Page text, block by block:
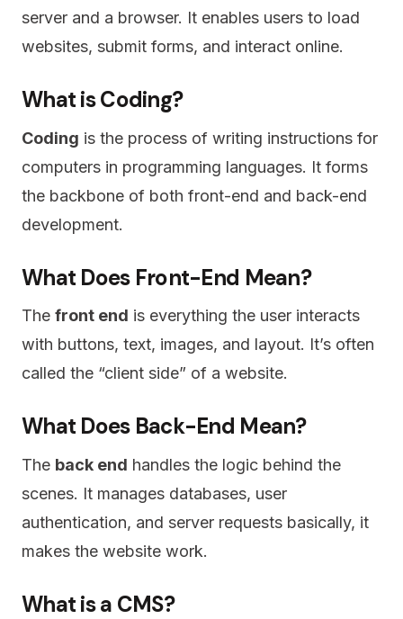
server and a browser. It enables users to load
websites, submit forms, and interact online.
What is Coding?
Coding is the process of writing instructions for
computers in programming languages. It forms
the backbone of both front-end and back-end
development.
What Does Front-End Mean?
The front end is everything the user interacts
with buttons, text, images, and layout. It’s often
called the “client side” of a website.
What Does Back-End Mean?
The back end handles the logic behind the
scenes. It manages databases, user
authentication, and server requests basically, it
makes the website work.
What is a CMS?